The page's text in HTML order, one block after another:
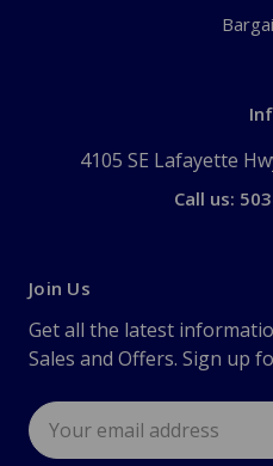
4105 SE Lafayette
Call us:
Join Us
Get all the latest
Sales and Offers. Sign up
Email
Address